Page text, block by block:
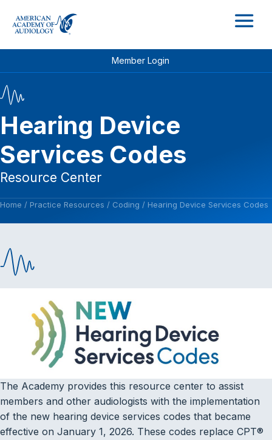
Member Login
Hearing Device
Services Codes
Resource Center
Home / Practice Resources / Coding / Hearing Device Services Codes
The Academy provides this resource center to assist
members and other audiologists with the implementation
of the new hearing device services codes that became
effective on January 1, 2026. These codes replace CPT®